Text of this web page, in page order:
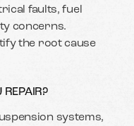
faults, fuel
concerns.
the root cause
REPAIR?
systems,